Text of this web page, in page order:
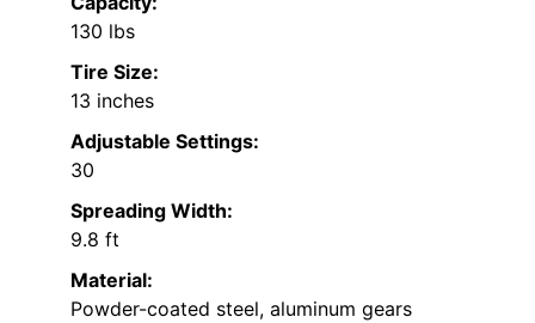
130 lbs
Tire Size:
13 inches
Adjustable Settings:
30
Spreading Width:
9.8 ft
Material:
Powder-coated steel, aluminum gears